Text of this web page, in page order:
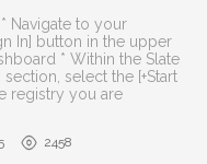
Navigate to your
In] button in the upper
* Within the Slate
select the [+Start
registry you are
2458